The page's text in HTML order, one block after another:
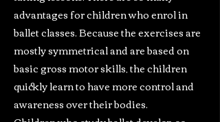
advantages for children who enrol in
ballet classes. Because the exercises are
mostly symmetrical and are based on
basic gross motor skills, the children
quickly learn to have more control and
awareness over their bodies.